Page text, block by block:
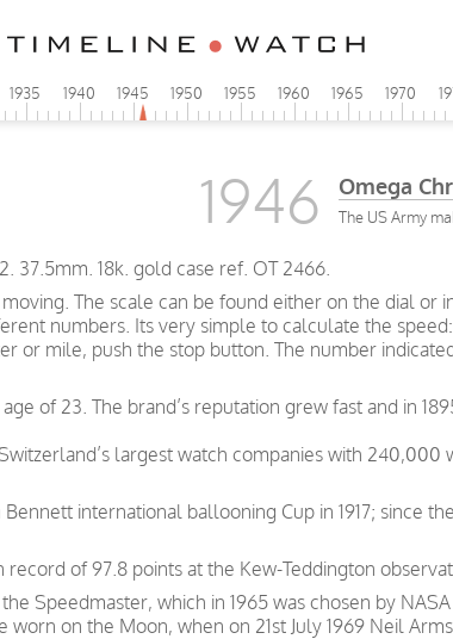
1935 1940 1945 1950 1955 1960 1965 1970
1946 Omega
The US Army
37.5mm. 18k. gold case ref. OT 2466.
The scale can be found either on the dial or
numbers. Its very simple to calculate the
or mile, push the stop button. The number
of 23. The brand’s reputation grew fast and in
largest watch companies with 240,000
international ballooning Cup in 1917; since
of 97.8 points at the Kew-Teddington
Speedmaster, which in 1965 was chosen by
worn on the Moon, when on 21st July 1969 Neil